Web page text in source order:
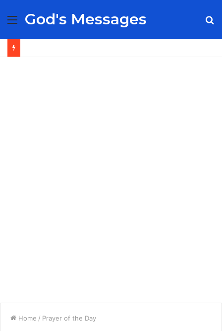
Menu
God's Messages
Home / Prayer of the Day